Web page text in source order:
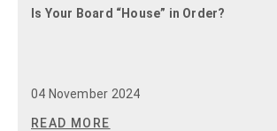
Is Your Board “House” in Order?
04 November 2024
READ MORE